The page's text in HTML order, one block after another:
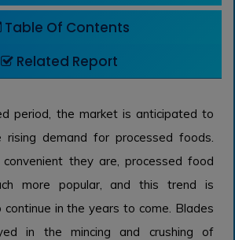
Table Of Contents
Related Report
period, the market is anticipated to
demand for processed foods.
they are, processed food
more popular, and this trend is
in the years to come. Blades
in the mincing and crushing of